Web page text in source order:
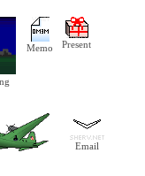
Memo Present
Email